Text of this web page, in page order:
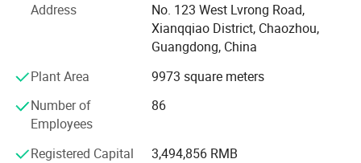
kitchenware items. GENOL also provides OEM service for
producing customized products for your own brand and
GENOL products can pass through the EU and US food
contact safe regulations, food contact safe test, LFGB,
FDA etc. GENOL factory is ISO 9001 certificated, also
Address
No. 123 West Lvrong Road,
Xianqqiao District, Chaozhou,
Guangdong, China
Plant Area
9973 square meters
Number of
Employees
86
Registered Capital
3,494,856 RMB